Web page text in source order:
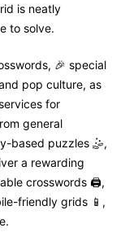
is neatly
to solve.
🎉 special
pop culture, as
for
general
based puzzles 🤹,
a rewarding
crosswords 🖨️,
friendly grids 📱,